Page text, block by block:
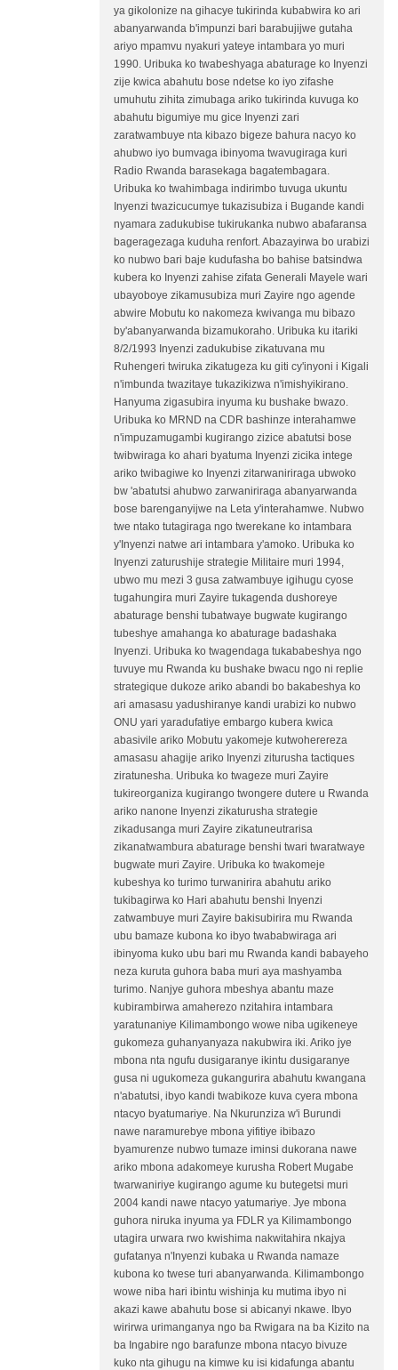
ya gikolonize na gihacye tukirinda kubabwira ko ari
abanyarwanda b'impunzi bari barabujijwe gutaha
ariyo mpamvu nyakuri yateye intambara yo muri
1990. Uribuka ko twabeshyaga abaturage ko Inyenzi
zije kwica abahutu bose ndetse ko iyo zifashe
umuhutu zihita zimubaga ariko tukirinda kuvuga ko
abahutu bigumiye mu gice Inyenzi zari
zaratwambuye nta kibazo bigeze bahura nacyo ko
ahubwo iyo bumvaga ibinyoma twavugiraga kuri
Radio Rwanda barasekaga bagatembagara.
Uribuka ko twahimbaga indirimbo tuvuga ukuntu
Inyenzi twazicucumye tukazisubiza i Bugande kandi
nyamara zadukubise tukirukanka nubwo abafaransa
bageragezaga kuduha renfort. Abazayirwa bo urabizi
ko nubwo bari baje kudufasha bo bahise batsindwa
kubera ko Inyenzi zahise zifata Generali Mayele wari
ubayoboye zikamusubiza muri Zayire ngo agende
abwire Mobutu ko nakomeza kwivanga mu bibazo
by'abanyarwanda bizamukoraho. Uribuka ku itariki
8/2/1993 Inyenzi zadukubise zikatuvana mu
Ruhengeri twiruka zikatugeza ku giti cy'inyoni i Kigali
n'imbunda twazitaye tukazikizwa n'imishyikirano.
Hanyuma zigasubira inyuma ku bushake bwazo.
Uribuka ko MRND na CDR bashinze interahamwe
n'impuzamugambi kugirango zizice abatutsi bose
twibwiraga ko ahari byatuma Inyenzi zicika intege
ariko twibagiwe ko Inyenzi zitarwaniriraga ubwoko
bw 'abatutsi ahubwo zarwaniriraga abanyarwanda
bose barenganyijwe na Leta y'interahamwe. Nubwo
twe ntako tutagiraga ngo twerekane ko intambara
y'Inyenzi natwe ari intambara y'amoko. Uribuka ko
Inyenzi zaturushije strategie Militaire muri 1994,
ubwo mu mezi 3 gusa zatwambuye igihugu cyose
tugahungira muri Zayire tukagenda dushoreye
abaturage benshi tubatwaye bugwate kugirango
tubeshye amahanga ko abaturage badashaka
Inyenzi. Uribuka ko twagendaga tukababeshya ngo
tuvuye mu Rwanda ku bushake bwacu ngo ni replie
strategique dukoze ariko abandi bo bakabeshya ko
ari amasasu yadushiranye kandi urabizi ko nubwo
ONU yari yaradufatiye embargo kubera kwica
abasivile ariko Mobutu yakomeje kutwoherereza
amasasu ahagije ariko Inyenzi ziturusha tactiques
ziratunesha. Uribuka ko twageze muri Zayire
tukireorganiza kugirango twongere dutere u Rwanda
ariko nanone Inyenzi zikaturusha strategie
zikadusanga muri Zayire zikatuneutrarisa
zikanatwambura abaturage benshi twari twaratwaye
bugwate muri Zayire. Uribuka ko twakomeje
kubeshya ko turimo turwanirira abahutu ariko
tukibagirwa ko Hari abahutu benshi Inyenzi
zatwambuye muri Zayire bakisubirira mu Rwanda
ubu bamaze kubona ko ibyo twababwiraga ari
ibinyoma kuko ubu bari mu Rwanda kandi babayeho
neza kuruta guhora baba muri aya mashyamba
turimo. Nanjye guhora mbeshya abantu maze
kubirambirwa amaherezo nzitahira intambara
yaratunaniye Kilimambongo wowe niba ugikeneye
gukomeza guhanyanyaza nakubwira iki. Ariko jye
mbona nta ngufu dusigaranye ikintu dusigaranye
gusa ni ugukomeza gukangurira abahutu kwangana
n'abatutsi, ibyo kandi twabikoze kuva cyera mbona
ntacyo byatumariye. Na Nkurunziza w'i Burundi
nawe naramurebye mbona yifitiye ibibazo
byamurenze nubwo tumaze iminsi dukorana nawe
ariko mbona adakomeye kurusha Robert Mugabe
twarwaniriye kugirango agume ku butegetsi muri
2004 kandi nawe ntacyo yatumariye. Jye mbona
guhora niruka inyuma ya FDLR ya Kilimambongo
utagira urwara rwo kwishima nakwitahira nkajya
gufatanya n'Inyenzi kubaka u Rwanda namaze
kubona ko twese turi abanyarwanda. Kilimambongo
wowe niba hari ibintu wishinja ku mutima ibyo ni
akazi kawe abahutu bose si abicanyi nkawe. Ibyo
wirirwa urimanganya ngo ba Rwigara na ba Kizito na
ba Ingabire ngo barafunze mbona ntacyo bivuze
kuko nta gihugu na kimwe ku isi kidafunga abantu